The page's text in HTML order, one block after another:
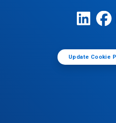
Update Cookie